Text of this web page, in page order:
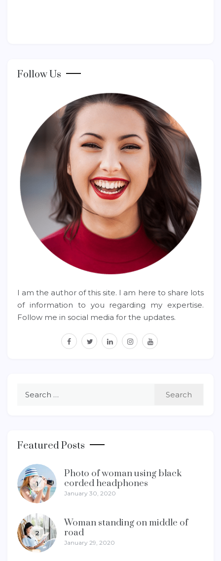
Follow Us
I am the author of this site. I am here to share lots
of information to you regarding my expertise.
Follow me in social media for the updates.
facebook
twitterlinkedininstagram
youtube
Featured Posts
1
Photo of woman using black
corded headphones
January 30, 2020
2
Woman standing on middle of
road
January 29, 2020